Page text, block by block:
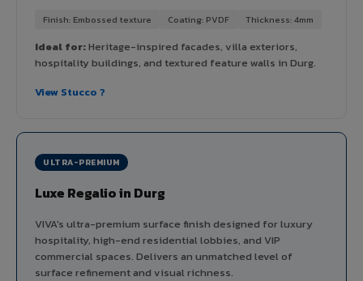
Finish: Embossed texture Coating: PVDF Thickness: 4mm
Ideal for:Heritage-inspired facades, villa exteriors,
hospitality buildings, and textured feature walls in Durg.
View Stucco ?
ULTRA-PREMIUM
Luxe Regalio in Durg
VIVA's ultra-premium surface finish designed for luxury
hospitality, high-end residential lobbies, and VIP
commercial spaces. Delivers an unmatched level of
surface refinement and visual richness.